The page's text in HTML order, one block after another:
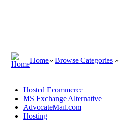
Home» Browse Categories »
Hosted Ecommerce
MS Exchange Alternative
AdvocateMail.com
Hosting